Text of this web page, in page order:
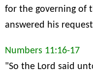
for the governing of
answered his
Numbers 11:16-17
"So the Lord said